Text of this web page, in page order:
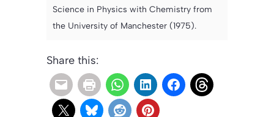
Science in Physics with Chemistry from
the University of Manchester (1975).
Share this: